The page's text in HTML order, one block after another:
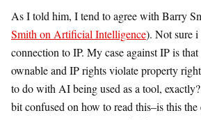
As I told him, I tend to agree with Barry
Smith on Artificial Intelligence). Not sure i
connection to IP. My case against IP is
ownable and IP rights violate property
to do with AI being used as a tool,
bit confused on how to read this–is this